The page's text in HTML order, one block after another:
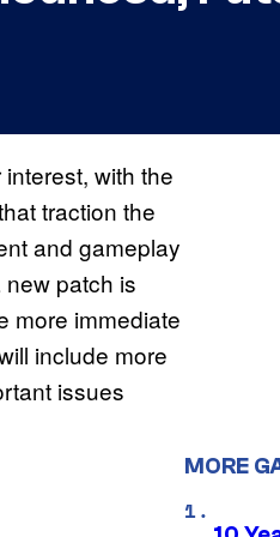
with the
traction the
and gameplay
patch is
more immediate
include more
issues
MORE